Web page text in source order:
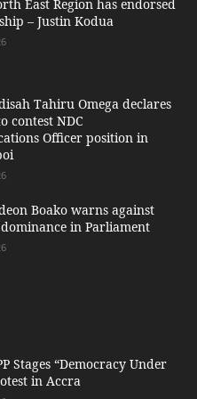
East Region has endorsed
– Justin Kodua
Tahiru Omega declares
contest NDC
Officer position in
Boako warns against
in Parliament
Stages “Democracy Under
in Accra